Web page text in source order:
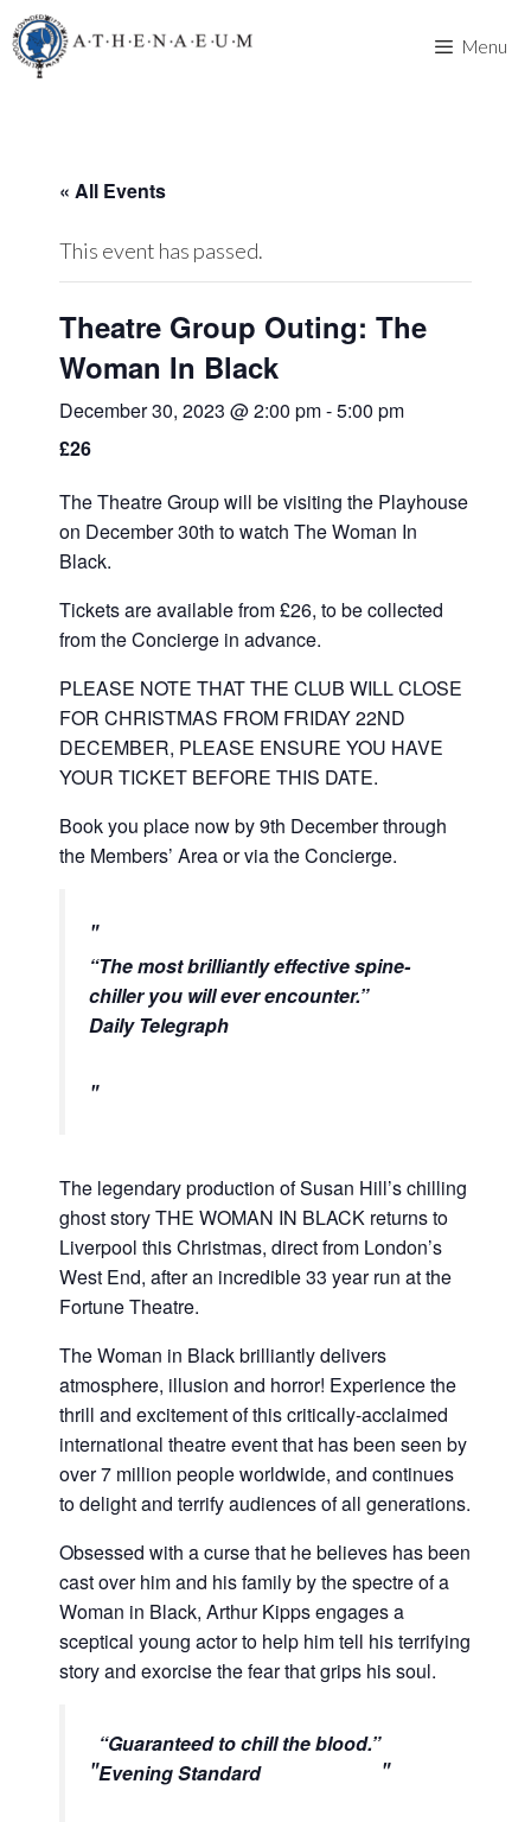
Skip
to
content
Menu
« All Events
This event has passed.
Theatre Group Outing: The
Woman In Black
December 30, 2023 @ 2:00 pm-5:00 pm
£26
The Theatre Group will be visiting the Playhouse
on December 30th to watch The Woman In
Black.
Tickets are available from £26, to be collected
from the Concierge in advance.
PLEASE NOTE THAT THE CLUB WILL CLOSE
FOR CHRISTMAS FROM FRIDAY 22ND
DECEMBER, PLEASE ENSURE YOU HAVE
YOUR TICKET BEFORE THIS DATE.
Book you place now by 9th December through
the Members’ Area or via the Concierge.
“The most brilliantly effective spine-
chiller you will ever encounter.”
Daily Telegraph
The legendary production of Susan Hill’s chilling
ghost story THE WOMAN IN BLACK returns to
Liverpool this Christmas, direct from London’s
West End, after an incredible 33 year run at the
Fortune Theatre.
The Woman in Black brilliantly delivers
atmosphere, illusion and horror! Experience the
thrill and excitement of this critically-acclaimed
international theatre event that has been seen by
over 7 million people worldwide, and continues
to delight and terrify audiences of all generations.
Obsessed with a curse that he believes has been
cast over him and his family by the spectre of a
Woman in Black, Arthur Kipps engages a
sceptical young actor to help him tell his terrifying
story and exorcise the fear that grips his soul.
“Guaranteed to chill the blood.”
Evening Standard